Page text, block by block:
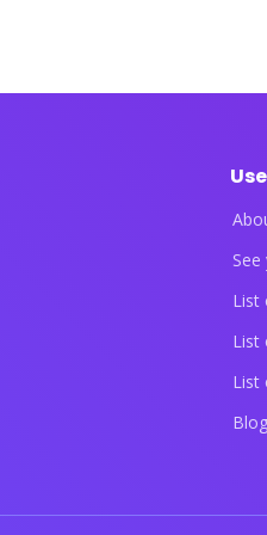
List
List
List